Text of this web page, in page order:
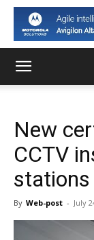
New
CCTV
stations
By Web-post - July